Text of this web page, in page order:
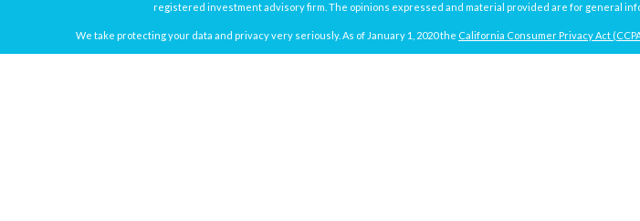
registered investment advisory firm. The opinions expressed and material provided are for general
We take protecting your data and privacy very seriously. As of January 1, 2020 the California Consumer Privacy Act